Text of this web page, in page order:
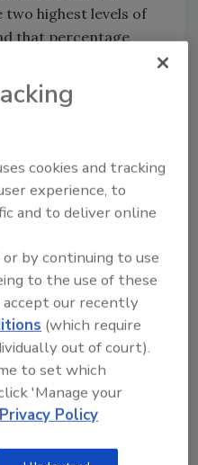
two highest levels of
that percentage
above
or "five" on our
were most
levels of impact.
from both major
who chose either a
scale:
believed their
"will ever
Here are the
cookies and tracking
experience, to
and to deliver online
by continuing to use
to the use of these
accept our recently
(which require
out of court).
to set which
'Manage your
Policy